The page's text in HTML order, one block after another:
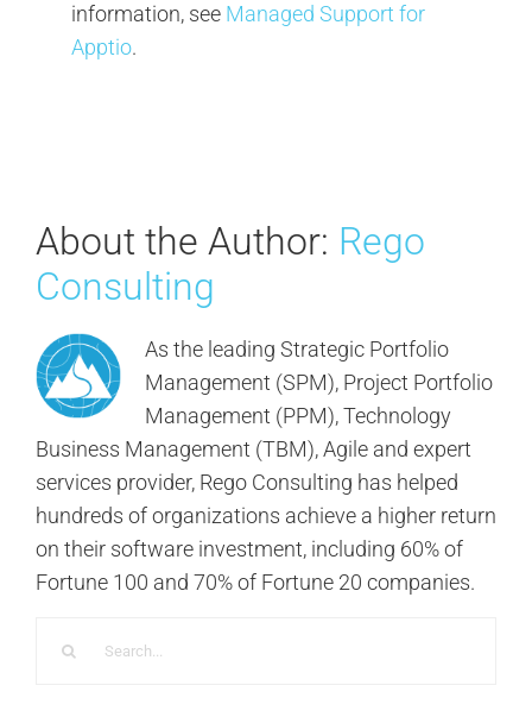
information, see Managed Support for
Apptio.
About the Author: Rego
Consulting
As the leading Strategic Portfolio
Management (SPM), Project Portfolio
Management (PPM), Technology
Business Management (TBM), Agile and expert
services provider, Rego Consulting has helped
hundreds of organizations achieve a higher return
on their software investment, including 60% of
Fortune 100 and 70% of Fortune 20 companies.